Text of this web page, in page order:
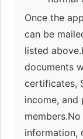
Once the
can be
listed
documents
certificates,
income, and
information,